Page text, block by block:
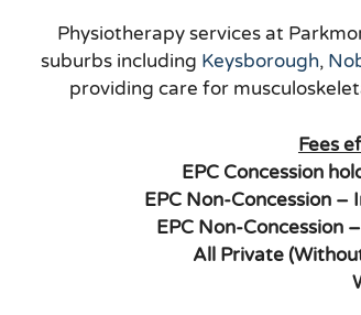
Physiotherapy services at
suburbs including Keysborough,
providing care for
Fees
EPC Concession
EPC Non-Concession
EPC Non-Concession
All Private